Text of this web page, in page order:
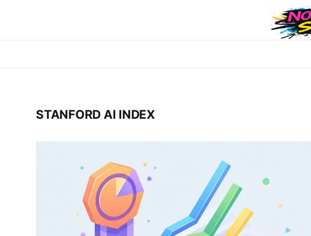
STANFORD AI INDEX